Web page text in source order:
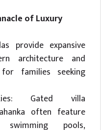
of Luxury
provide expansive
architecture and
families seeking
Gated villa
often feature
swimming pools,